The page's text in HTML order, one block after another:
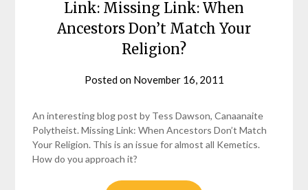
Link: Missing Link: When
Ancestors Don’t Match Your
Religion?
Posted on November 16, 2011
An interesting blog post by Tess Dawson, Canaanaite
Polytheist. Missing Link: When Ancestors Don’t Match
Your Religion. This is an issue for almost all Kemetics.
How do you approach it?